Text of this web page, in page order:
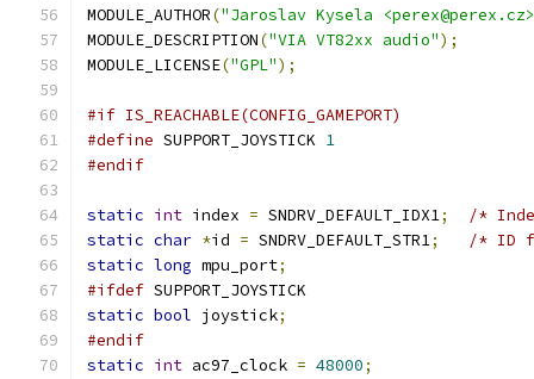
MODULE_AUTHOR("Jaroslav Kysela
MODULE_DESCRIPTION("VIA VT82xx audio");
MODULE_LICENSE("GPL");
#if IS_REACHABLE(CONFIG_GAMEPORT)
#define SUPPORT_JOYSTICK 1
#endif
static int index = SNDRV_DEFAULT_IDX1;
/*
static char *id = SNDRV_DEFAULT_STR1;
/* ID
static long mpu_port;
#ifdef SUPPORT_JOYSTICK
static bool joystick;
#endif
static int ac97_clock = 48000;